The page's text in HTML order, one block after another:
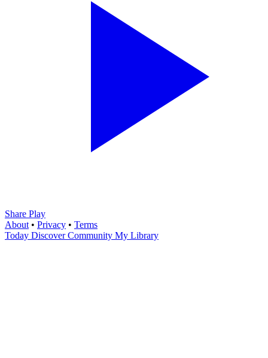
Share Play
About • Privacy • Terms
Today Discover Community My Library